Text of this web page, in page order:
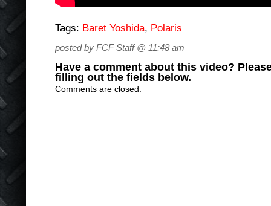
Tags: Baret Yoshida, Polaris
posted by FCF Staff @ 11:48 am
Have a comment about this video?
filling out the fields below.
Comments are closed.